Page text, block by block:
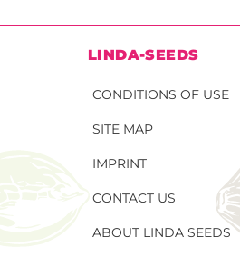
LINDA-SEEDS
CONDITIONS OF USE
SITE MAP
IMPRINT
CONTACT US
ABOUT LINDA SEEDS